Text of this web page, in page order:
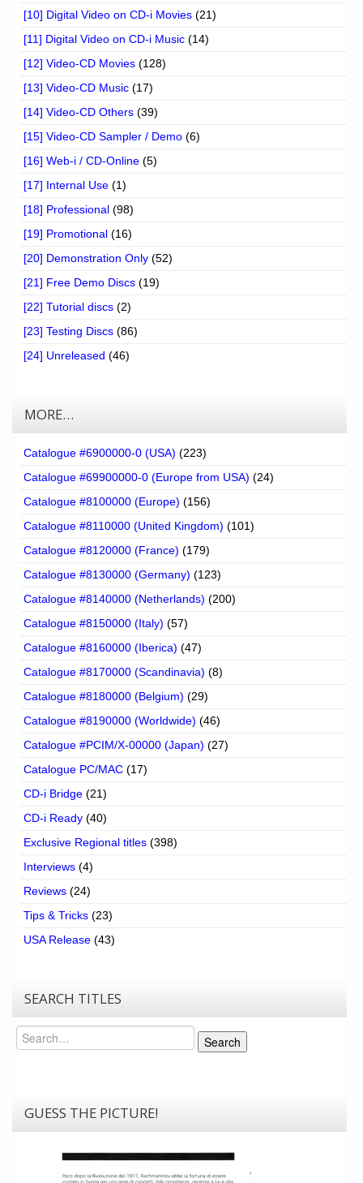
[10] Digital Video on CD-i Movies (21)
[11] Digital Video on CD-i Music (14)
[12] Video-CD Movies (128)
[13] Video-CD Music (17)
[14] Video-CD Others (39)
[15] Video-CD Sampler / Demo (6)
[16] Web-i / CD-Online (5)
[17] Internal Use (1)
[18] Professional (98)
[19] Promotional (16)
[20] Demonstration Only (52)
[21] Free Demo Discs (19)
[22] Tutorial discs (2)
[23] Testing Discs (86)
[24] Unreleased (46)
MORE…
Catalogue #6900000-0 (USA) (223)
Catalogue #69900000-0 (Europe from USA) (24)
Catalogue #8100000 (Europe) (156)
Catalogue #8110000 (United Kingdom) (101)
Catalogue #8120000 (France) (179)
Catalogue #8130000 (Germany) (123)
Catalogue #8140000 (Netherlands) (200)
Catalogue #8150000 (Italy) (57)
Catalogue #8160000 (Iberica) (47)
Catalogue #8170000 (Scandinavia) (8)
Catalogue #8180000 (Belgium) (29)
Catalogue #8190000 (Worldwide) (46)
Catalogue #PCIM/X-00000 (Japan) (27)
Catalogue PC/MAC (17)
CD-i Bridge (21)
CD-i Ready (40)
Exclusive Regional titles (398)
Interviews (4)
Reviews (24)
Tips & Tricks (23)
USA Release (43)
SEARCH TITLES
Search
Search
GUESS THE PICTURE!